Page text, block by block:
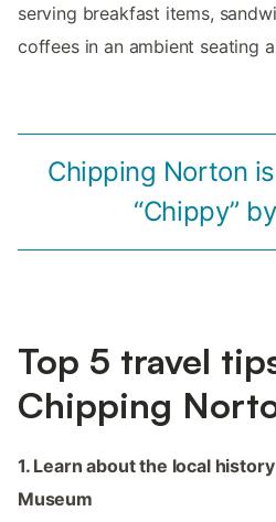
serving breakfast items,
coffees in an ambient seating
Chipping Norton
“Chippy”
Top 5 travel
Chipping
1. Learn about the local
Museum